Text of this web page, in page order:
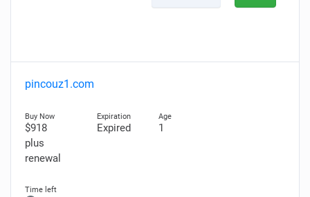
pincouz1.com
$918
plus
renewal
Expired 1